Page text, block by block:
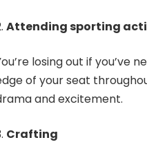
Attending sporting
losing out if you’ve
of your seat
and excitement.
Crafting